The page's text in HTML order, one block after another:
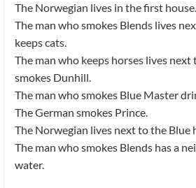
The Norwegian lives in the first house.
The man who smokes Blends lives
keeps cats.
The man who keeps horses lives
smokes Dunhill.
The man who smokes Blue Master
The German smokes Prince.
The Norwegian lives next to the Blue
The man who smokes Blends has a
water.